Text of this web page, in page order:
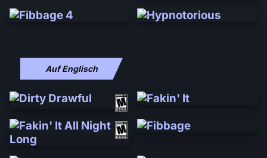
Auf Englisch